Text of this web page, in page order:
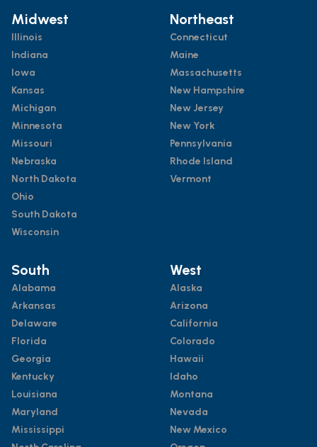
Midwest
Illinois
Indiana
Iowa
Kansas
Michigan
Minnesota
Missouri
Nebraska
North Dakota
Ohio
South Dakota
Wisconsin
Northeast
Connecticut
Maine
Massachusetts
New Hampshire
New Jersey
New York
Pennsylvania
Rhode Island
Vermont
South
Alabama
Arkansas
Delaware
Florida
Georgia
Kentucky
Louisiana
Maryland
Mississippi
West
Alaska
Arizona
California
Colorado
Hawaii
Idaho
Montana
Nevada
New Mexico